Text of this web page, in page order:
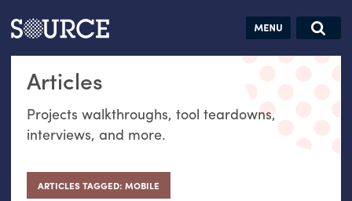
Articles Guides Jobs
Articles
Projects walkthroughs, tool teardowns,
interviews, and more.
ARTICLES TAGGED: MOBILE
Search this site
Search SOURCE:
hand:
Analog
self-reflection